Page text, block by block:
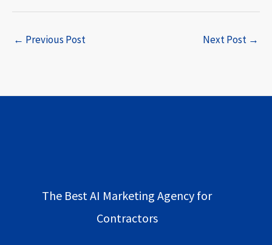
← Previous Post Next Post →
The Best AI Marketing Agency for
Contractors